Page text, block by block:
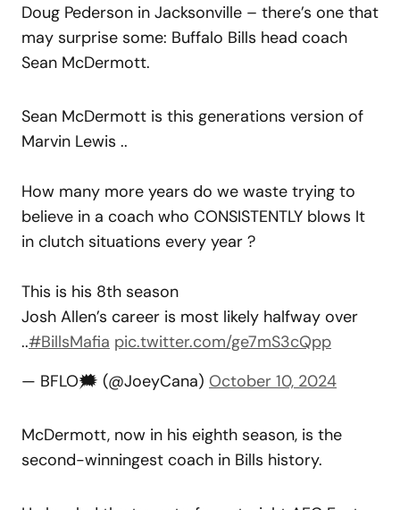
Doug Pederson in Jacksonville – there’s one that
may surprise some: Buffalo Bills head coach
Sean McDermott.
Sean McDermott is this generations version of
Marvin Lewis ..
How many more years do we waste trying to
believe in a coach who CONSISTENTLY blows It
in clutch situations every year ?
This is his 8th season
Josh Allen’s career is most likely halfway over
..#BillsMafia pic.twitter.com/ge7mS3cQpp
— BFLO🗯 (@JoeyCana) October 10, 2024
McDermott, now in his eighth season, is the
second-winningest coach in Bills history.